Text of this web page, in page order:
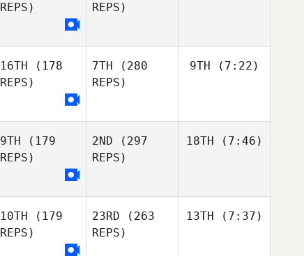
REPS)
REPS)
16TH (178
REPS)
7TH (280
REPS)
9TH (7:22)
9TH (179
REPS)
2ND (297
REPS)
18TH (7:46)
10TH (179
REPS)
23RD (263
REPS)
13TH (7:37)